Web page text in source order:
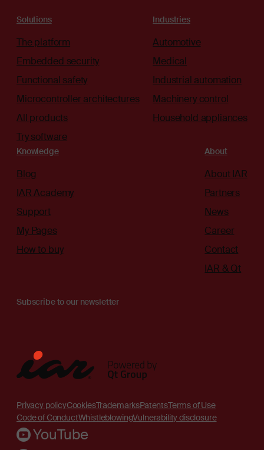
Solutions
The platform
Embedded security
Functional safety
Microcontroller architectures
All products
Try software
Industries
Automotive
Medical
Industrial automation
Machinery control
Household appliances
Knowledge
Blog
IAR Academy
Support
My Pages
How to buy
About
About IAR
Partners
News
Career
Contact
IAR & Qt
Subscribe to our newsletter
Privacy policyCookiesTrademarksPatentsTerms of Use
Code of ConductWhistleblowingVulnerability disclosure
YouTube